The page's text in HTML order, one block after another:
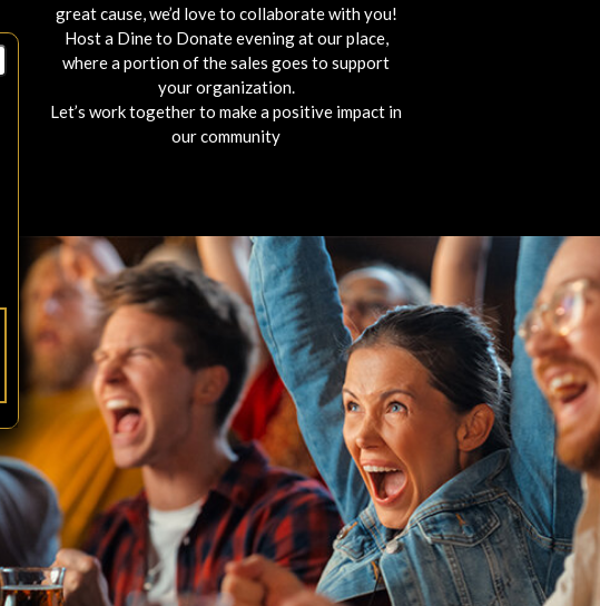
great cause, we’d love to collaborate with you!
Host a Dine to Donate evening at our place,
where a portion of the sales goes to support
your organization.
Let’s work together to make a positive impact in
our community